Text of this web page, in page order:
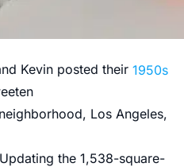
Kevin posted their 1950s
Los Angeles,
Updating the 1,538-square-